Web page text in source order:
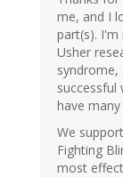
me, and I
part(s).
Usher
syndrome,
successful
have
We
Fighting
most